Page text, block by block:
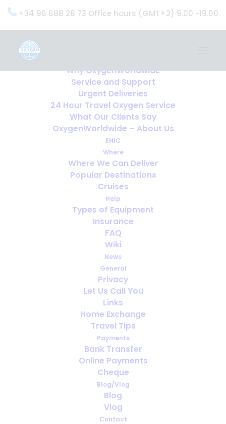
+34 96 688 28 73 Office hours (GMT+2) 9.00 -19.00
Why OxygenWorldwide
Service and Support
Urgent Deliveries
24 Hour Travel Oxygen Service
What Our Clients Say
OxygenWorldwide – About Us
EHIC
Where
Where We Can Deliver
Popular Destinations
Cruises
Help
Types of Equipment
Insurance
FAQ
Wiki
News
General
Privacy
Let Us Call You
Links
Home Exchange
Travel Tips
Payments
Bank Transfer
Online Payments
Cheque
Blog/Vlog
Blog
Vlog
Contact
Living with medical oxygen
IN ENGLISH